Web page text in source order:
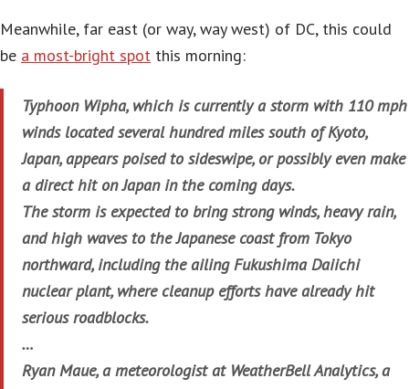
Meanwhile, far east (or way, way west) of DC, this could
be a most-bright spot this morning:
Typhoon Wipha, which is currently a storm with 110 mph
winds located several hundred miles south of Kyoto,
Japan, appears poised to sideswipe, or possibly even make
a direct hit on Japan in the coming days.
The storm is expected to bring strong winds, heavy rain,
and high waves to the Japanese coast from Tokyo
northward, including the ailing Fukushima Daiichi
nuclear plant, where cleanup efforts have already hit
serious roadblocks.
…
Ryan Maue, a meteorologist at WeatherBell Analytics, a